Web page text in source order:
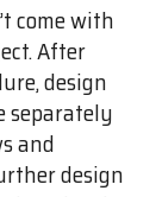
come with
After
design
separately
and
design